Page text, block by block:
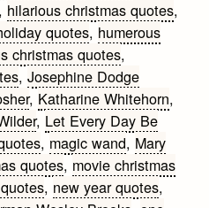
hilarious christmas quotes,
quotes, humerous
christmas quotes,
,Josephine Dodge
, Katharine Whitehorn,
, Let Every Day Be
, magic wand, Mary
quotes, movie christmas
, new year quotes,